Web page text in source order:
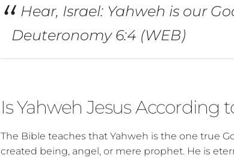
Hear, Israel: Yahweh is our
Deuteronomy 6:4 (WEB)
Is Yahweh Jesus According
The Bible teaches that Yahweh is the one true
created being, angel, or mere prophet. He is